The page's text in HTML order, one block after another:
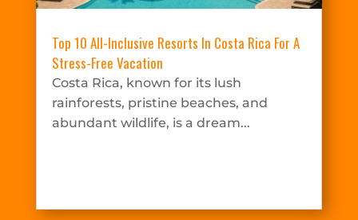
Top 10 All-Inclusive Resorts In Costa Rica For A
Stress-Free Vacation
Costa Rica, known for its lush
rainforests, pristine beaches, and
abundant wildlife, is a dream...